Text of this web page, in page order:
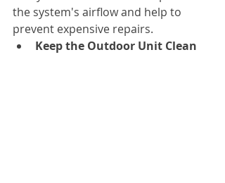
the system's airflow and help to
prevent expensive repairs.
Keep the Outdoor Unit Clean